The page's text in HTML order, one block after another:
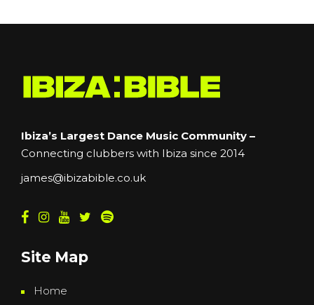
Ibiza’s Largest Dance Music Community –
Connecting clubbers with Ibiza since 2014
james@ibizabible.co.uk
Site Map
Home